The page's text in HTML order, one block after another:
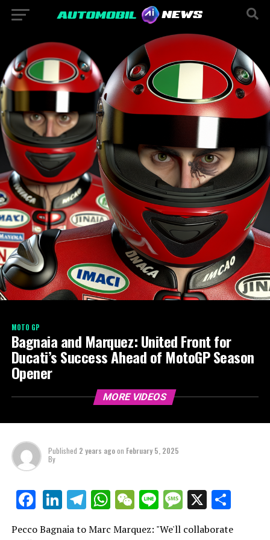
MOTO GP
Bagnaia and Marquez: United Front for
Ducati’s Success Ahead of MotoGP Season
Opener
MORE VIDEOS
Published 2 years agoon February 5, 2025
By
Facebook
LinkedIn
Telegram
WhatsApp
WeChat
LineMessage
X
Pecco Bagnaia to Marc Marquez: "We'll collaborate